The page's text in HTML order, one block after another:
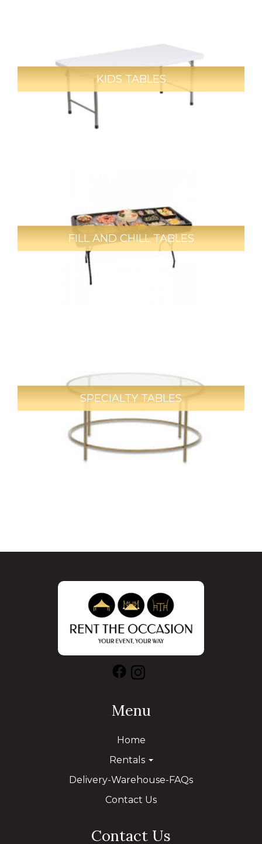
KIDS TABLES
FILL AND CHILL TABLES
SPECIALTY TABLES
Menu
Home
Rentals
Delivery-Warehouse-FAQs
Contact Us
Contact Us